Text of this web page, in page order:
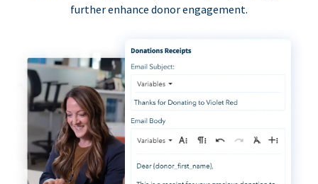
further enhance donor engagement.